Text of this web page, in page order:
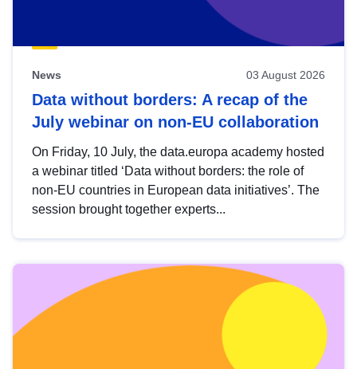
News 03 August 2026
Data without borders: A recap of the
July webinar on non-EU collaboration
On Friday, 10 July, the data.europa academy hosted
a webinar titled ‘Data without borders: the role of
non-EU countries in European data initiatives’. The
session brought together experts...